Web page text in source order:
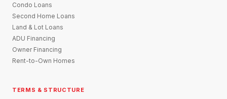
Condo Loans
Second Home Loans
Land & Lot Loans
ADU Financing
Owner Financing
Rent-to-Own Homes
TERMS & STRUCTURE